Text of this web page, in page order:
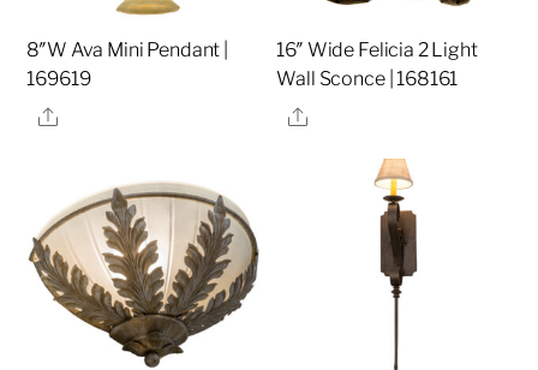
8″W Ava Mini Pendant |
169619
Share
16″ Wide Felicia 2 Light
Wall Sconce | 168161
Share